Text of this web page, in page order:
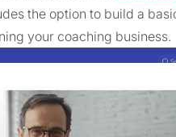
the option to build a
your coaching business.